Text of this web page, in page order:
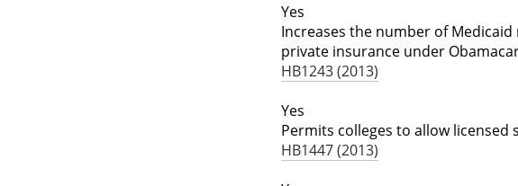
Yes
Increases the number of
private insurance under
HB1243 (2013)
Yes
Permits colleges to allow licensed
HB1447 (2013)